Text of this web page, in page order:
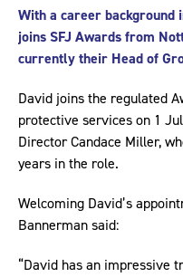
With a career background
joins SFJ Awards from
currently their Head of
David joins the regulated
protective services on 1
Director Candace Miller,
years in the role.
Welcoming David’s
Bannerman said:
“David has an impressive